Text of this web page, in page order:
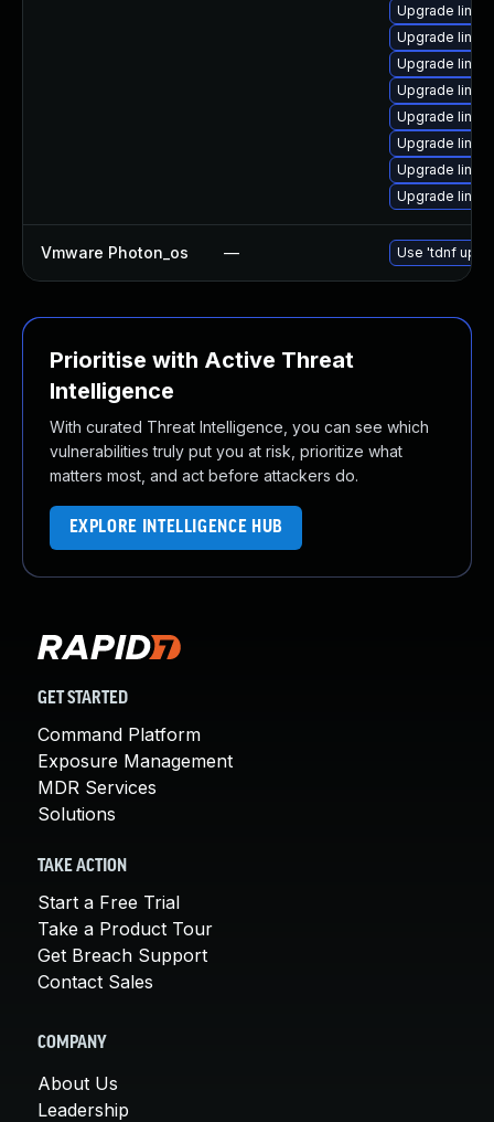
Upgrade
Upgrade
Upgrade
Upgrade
Upgrade
Upgrade
Upgrade
Upgrade
Vmware Photon_os — Use 'tdnf
Prioritise with Active Threat
Intelligence
With curated Threat Intelligence, you can see which
vulnerabilities truly put you at risk, prioritize what
matters most, and act before attackers do.
EXPLORE INTELLIGENCE HUB
GET STARTED
Command Platform
Exposure Management
MDR Services
Solutions
TAKE ACTION
Start a Free Trial
Take a Product Tour
Get Breach Support
Contact Sales
COMPANY
About Us
Leadership